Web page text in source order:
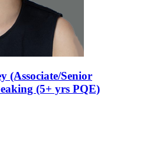
(Associate/Senior
(5+ yrs PQE)